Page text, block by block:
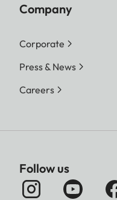
Company
Corporate
Press & News
Careers
Follow us